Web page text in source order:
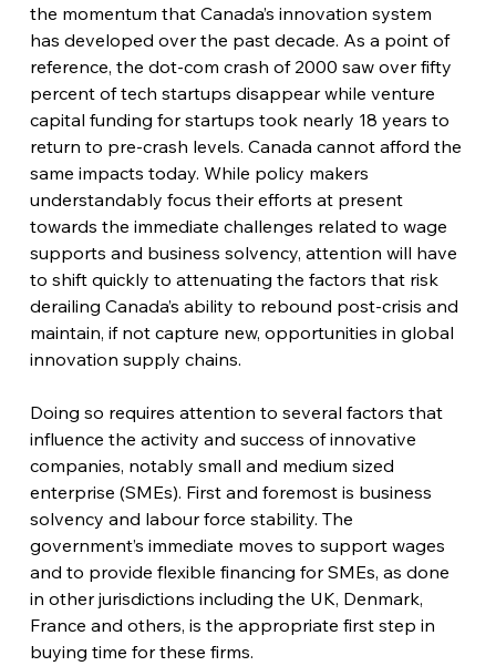
the momentum that Canada’s innovation system
has developed over the past decade. As a point of
reference, the dot-com crash of 2000 saw over fifty
percent of tech startups disappear while venture
capital funding for startups took nearly 18 years to
return to pre-crash levels. Canada cannot afford the
same impacts today. While policy makers
understandably focus their efforts at present
towards the immediate challenges related to wage
supports and business solvency, attention will have
to shift quickly to attenuating the factors that risk
derailing Canada’s ability to rebound post-crisis and
maintain, if not capture new, opportunities in global
innovation supply chains.
Doing so requires attention to several factors that
influence the activity and success of innovative
companies, notably small and medium sized
enterprise (SMEs). First and foremost is business
solvency and labour force stability. The
government’s immediate moves to support wages
and to provide flexible financing for SMEs, as done
in other jurisdictions including the UK, Denmark,
France and others, is the appropriate first step in
buying time for these firms.